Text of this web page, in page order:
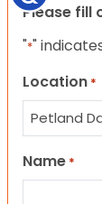
Please fill
"*"
Location *
Name *